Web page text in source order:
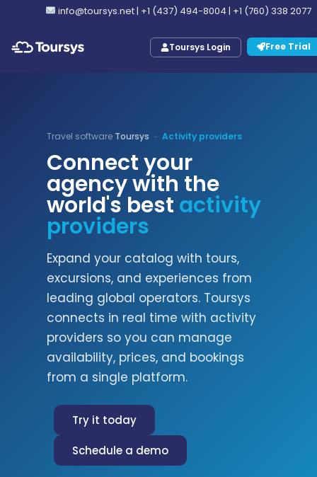
info@toursys.net| +1 (437) 494-8004 | +1 (760) 338 2077
Toursys Login Free Trial
Travel software Toursys - Activity providers
Connect your
agency with the
world's best activity
providers
Expand your catalog with tours,
excursions, and experiences from
leading global operators. Toursys
connects in real time with activity
providers so you can manage
availability, prices, and bookings
from a single platform.
Try it today
Schedule a demo